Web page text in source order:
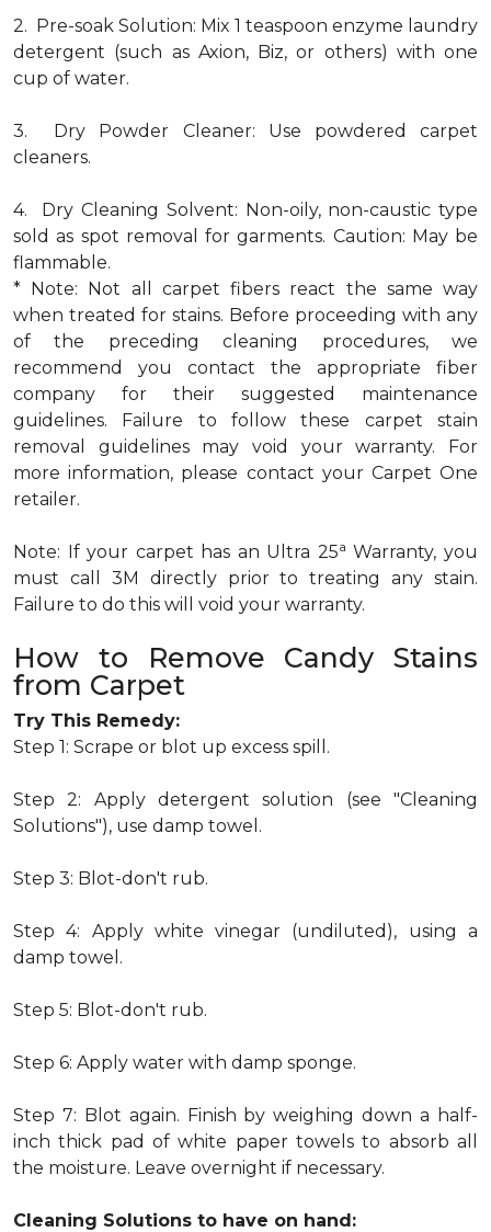
2. Pre-soak Solution: Mix 1 teaspoon enzyme laundry
detergent (such as Axion, Biz, or others) with one
cup of water.
3. Dry Powder Cleaner: Use powdered carpet
cleaners.
4. Dry Cleaning Solvent: Non-oily, non-caustic type
sold as spot removal for garments. Caution: May be
flammable.
* Note: Not all carpet fibers react the same way
when treated for stains. Before proceeding with any
of the preceding cleaning procedures, we
recommend you contact the appropriate fiber
company for their suggested maintenance
guidelines. Failure to follow these carpet stain
removal guidelines may void your warranty. For
more information, please contact your Carpet One
retailer.
Note: If your carpet has an Ultra 25a Warranty, you
must call 3M directly prior to treating any stain.
Failure to do this will void your warranty.
How to Remove Candy Stains
from Carpet
Try This Remedy:
Step 1: Scrape or blot up excess spill.
Step 2: Apply detergent solution (see "Cleaning
Solutions"), use damp towel.
Step 3: Blot-don't rub.
Step 4: Apply white vinegar (undiluted), using a
damp towel.
Step 5: Blot-don't rub.
Step 6: Apply water with damp sponge.
Step 7: Blot again. Finish by weighing down a half-
inch thick pad of white paper towels to absorb all
the moisture. Leave overnight if necessary.
Cleaning Solutions to have on hand: